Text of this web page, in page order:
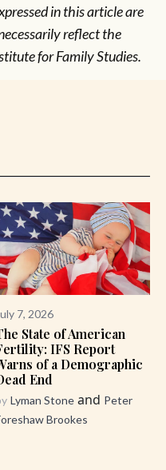
in this article are
reflect the
for Family Studies.
7, 2026
State of American
IFS Report
of a Demographic
End
Lyman Stone and Peter
Brookes